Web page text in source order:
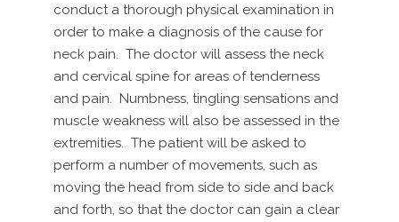
conduct a thorough physical examination in
order to make a diagnosis of the cause for
neck pain. The doctor will assess the neck
and cervical spine for areas of tenderness
and pain. Numbness, tingling sensations and
muscle weakness will also be assessed in the
extremities. The patient will be asked to
perform a number of movements, such as
moving the head from side to side and back
and forth, so that the doctor can gain a clear